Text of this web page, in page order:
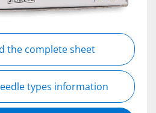
the complete sheet
types information